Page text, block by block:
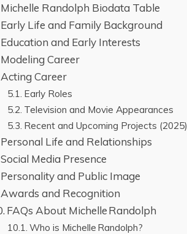
Michelle Randolph Biodata Table
Early Life and Family Background
Education and Early Interests
Modeling Career
Acting Career
Early Roles
Television and Movie Appearances
Recent and Upcoming Projects (2025)
Personal Life and Relationships
Social Media Presence
Personality and Public Image
Awards and Recognition
FAQs About Michelle Randolph
Who is Michelle Randolph?